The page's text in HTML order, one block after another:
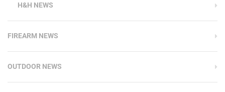
H&H NEWS
FIREARM NEWS
OUTDOOR NEWS